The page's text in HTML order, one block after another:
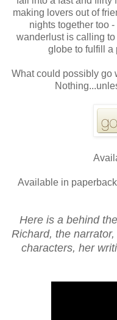
making lovers out of
nights together too
wanderlust is calling
globe to fulfill a
What could possibly go
Available in
Here is a behind
Richard, the
characters, her